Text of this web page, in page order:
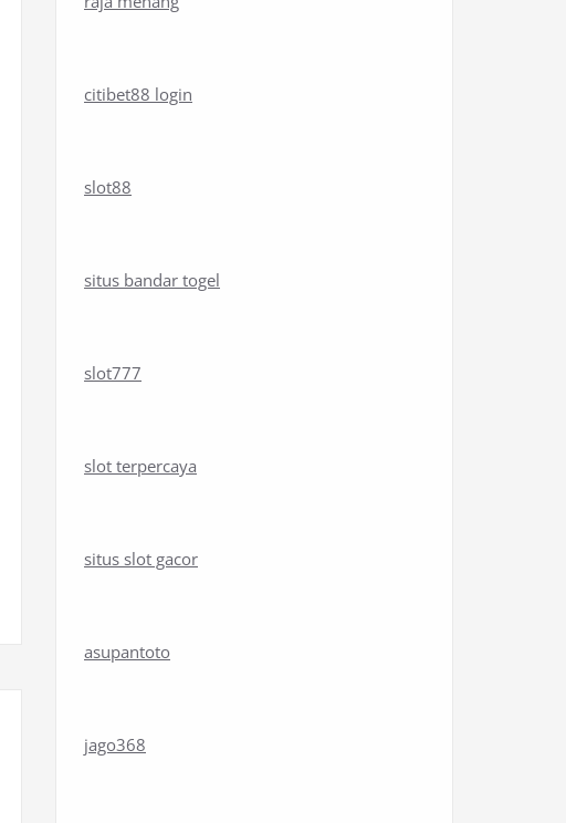
citibet88 login
slot88
situs bandar togel
slot777
slot terpercaya
situs slot gacor
asupantoto
jago368